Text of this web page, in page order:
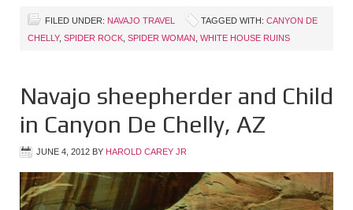
FILED UNDER: NAVAJO TRAVEL TAGGED WITH: CANYON DE
CHELLY, SPIDER ROCK SPIDER WOMAN WHITE HOUSE RUINS
Navajo sheepherder and Child
in Canyon De Chelly, AZ
JUNE 4, 2012 BY HAROLD CAREY JR